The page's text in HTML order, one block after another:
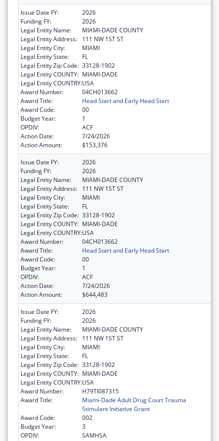
Issue Date FY:
2026
Funding FY:
2026
Legal Entity Name:
MIAMI-DADE COUNTY
Legal Entity Address:
111 NW 1ST ST
Legal Entity City:
MIAMI
Legal Entity State:
FL
Legal Entity Zip Code: 33128-1902
Legal Entity COUNTY: MIAMI-DADE
Legal Entity COUNTRY:USA
Award Number:
04CH013662
Award Title:
Head Start and Early Head Start
Award Code:
00
Budget Year:
1
OPDIV:
ACF
Action Date:
7/24/2026
Action Amount:
$153,376
Issue Date FY:
2026
Funding FY:
2026
Legal Entity Name:
MIAMI-DADE COUNTY
Legal Entity Address:
111 NW 1ST ST
Legal Entity City:
MIAMI
Legal Entity State:
FL
Legal Entity Zip Code: 33128-1902
Legal Entity COUNTY: MIAMI-DADE
Legal Entity COUNTRY:USA
Award Number:
04CH013662
Award Title:
Head Start and Early Head Start
Award Code:
00
Budget Year:
1
OPDIV:
ACF
Action Date:
7/24/2026
Action Amount:
$644,483
Issue Date FY:
2026
Funding FY:
2026
Legal Entity Name:
MIAMI-DADE COUNTY
Legal Entity Address:
111 NW 1ST ST
Legal Entity City:
MIAMI
Legal Entity State:
FL
Legal Entity Zip Code: 33128-1902
Legal Entity COUNTY: MIAMI-DADE
Legal Entity COUNTRY:USA
Award Number:
H79TI087315
Award Title:
Miami-Dade Adult Drug Court Trauma
Stimulant Initiative Grant
Award Code:
002
Budget Year:
3
OPDIV:
SAMHSA